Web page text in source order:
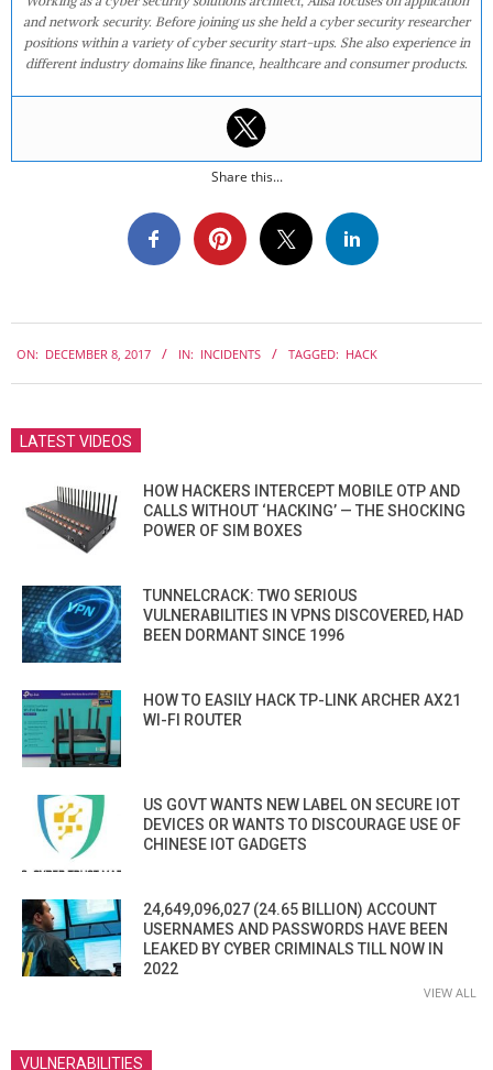
and network security. Before joining us she held a cyber security researcher
positions within a variety of cyber security start-ups. She also experience in
different industry domains like finance, healthcare and consumer products.
Share this...
12-
08
ON: DECEMBER 8, 2017 IN: INCIDENTS TAGGED: HACK
LATEST VIDEOS
HOW HACKERS INTERCEPT MOBILE OTP AND
CALLS WITHOUT ‘HACKING’ — THE SHOCKING
POWER OF SIM BOXES
TUNNELCRACK: TWO SERIOUS
VULNERABILITIES IN VPNS DISCOVERED, HAD
BEEN DORMANT SINCE 1996
HOW TO EASILY HACK TP-LINK ARCHER AX21
WI-FI ROUTER
US GOVT WANTS NEW LABEL ON SECURE IOT
DEVICES OR WANTS TO DISCOURAGE USE OF
CHINESE IOT GADGETS
24,649,096,027 (24.65 BILLION) ACCOUNT
USERNAMES AND PASSWORDS HAVE BEEN
LEAKED BY CYBER CRIMINALS TILL NOW IN
2022
VIEW ALL
VULNERABILITIES